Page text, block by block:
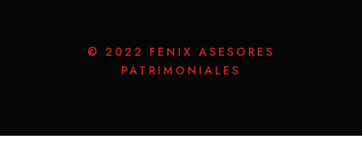
© 2022 FENIX ASESORES
PATRIMONIALES